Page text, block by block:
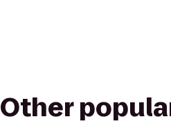
Other